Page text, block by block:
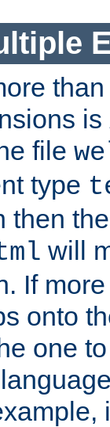
is
file
type
then
will
If
onto
one